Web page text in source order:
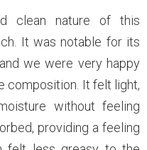
clean nature of this
It was notable for its
we were very happy
composition. It felt light,
without feeling
providing a feeling